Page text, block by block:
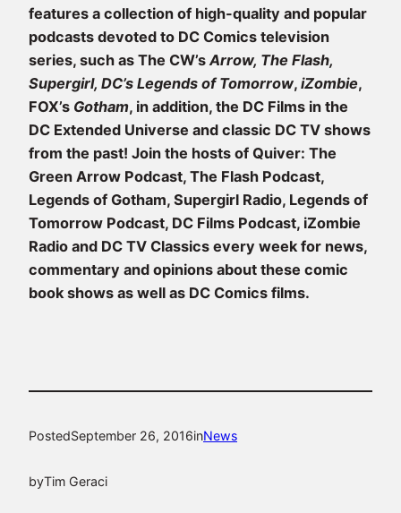
features a collection of high-quality and popular
podcasts devoted to DC Comics television
series, such as The CW’s Arrow, The Flash,
Supergirl, DC’s Legends of Tomorrow, iZombie,
FOX’s Gotham, in addition, the DC Films in the
DC Extended Universe and classic DC TV shows
from the past! Join the hosts of Quiver: The
Green Arrow Podcast, The Flash Podcast,
Legends of Gotham, Supergirl Radio, Legends of
Tomorrow Podcast, DC Films Podcast, iZombie
Radio and DC TV Classics every week for news,
commentary and opinions about these comic
book shows as well as DC Comics films.
PostedSeptember 26, 2016inNews
byTim Geraci